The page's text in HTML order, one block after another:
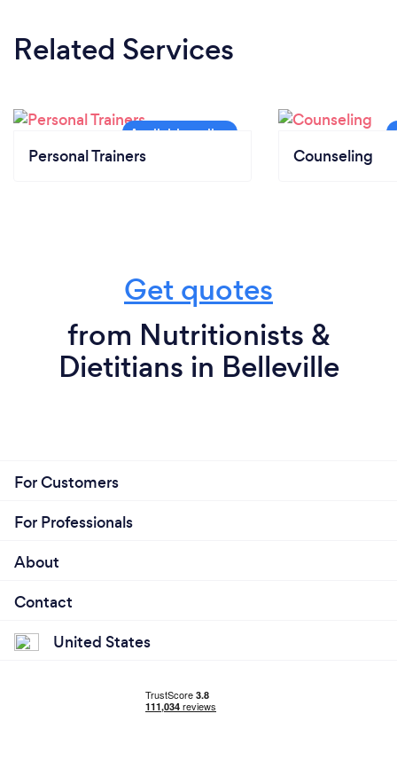
Related Services
Personal Trainers Counseling
Get quotes
from Nutritionists &
Dietitians in Belleville
For Customers
For Professionals
About
Contact
United States